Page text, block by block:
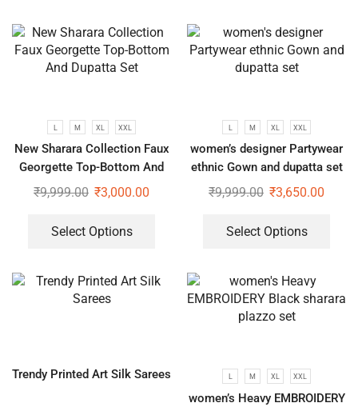
L M XL XXL
New Sharara Collection Faux
Georgette Top-Bottom And
Dupatta Set
₹9,999.00 ₹3,000.00
Select Options
L M XL XXL
women’s designer Partywear
ethnic Gown and dupatta set
₹9,999.00 ₹3,650.00
Select Options
Trendy Printed Art Silk Sarees L M XL XXL
women’s Heavy EMBROIDERY